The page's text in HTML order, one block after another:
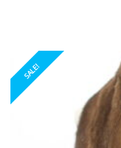
SALE!